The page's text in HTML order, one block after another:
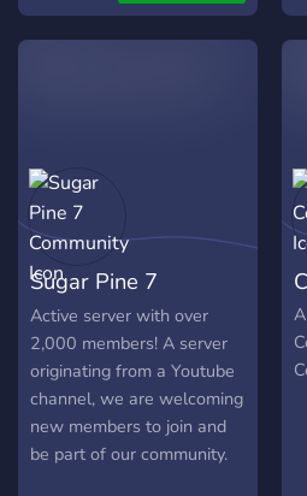
Sugar Pine 7
Community
Active server with over
2,000 members! A server
originating from a Youtube
channel, we are welcoming
new members to join and
be part of our community.